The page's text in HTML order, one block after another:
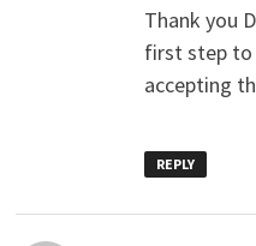
Thank you
first step to
accepting
REPLY